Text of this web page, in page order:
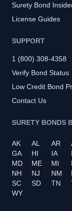
Surety Bond
License Guides
SUPPORT
1 (800) 308-4358
Verify Bond Status
Low Credit Bond
Contact Us
SURETY BONDS
AK AL AR
GA
HI IA
MD
ME MI
NH
NJ NM
SC
SD TN
WY